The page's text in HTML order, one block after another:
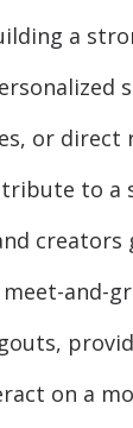
a
or direct
to a
creators
and-
on a